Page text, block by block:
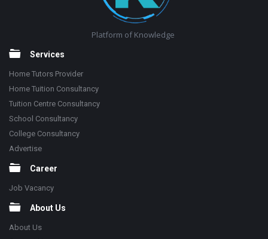
Platform of Knowledge
Services
Home Tutors Provider
Home Tuition Consultancy
Tuition Centre Consultancy
School Consultancy
College Consultancy
Advertise
Career
Job Vacancy
About Us
About Us